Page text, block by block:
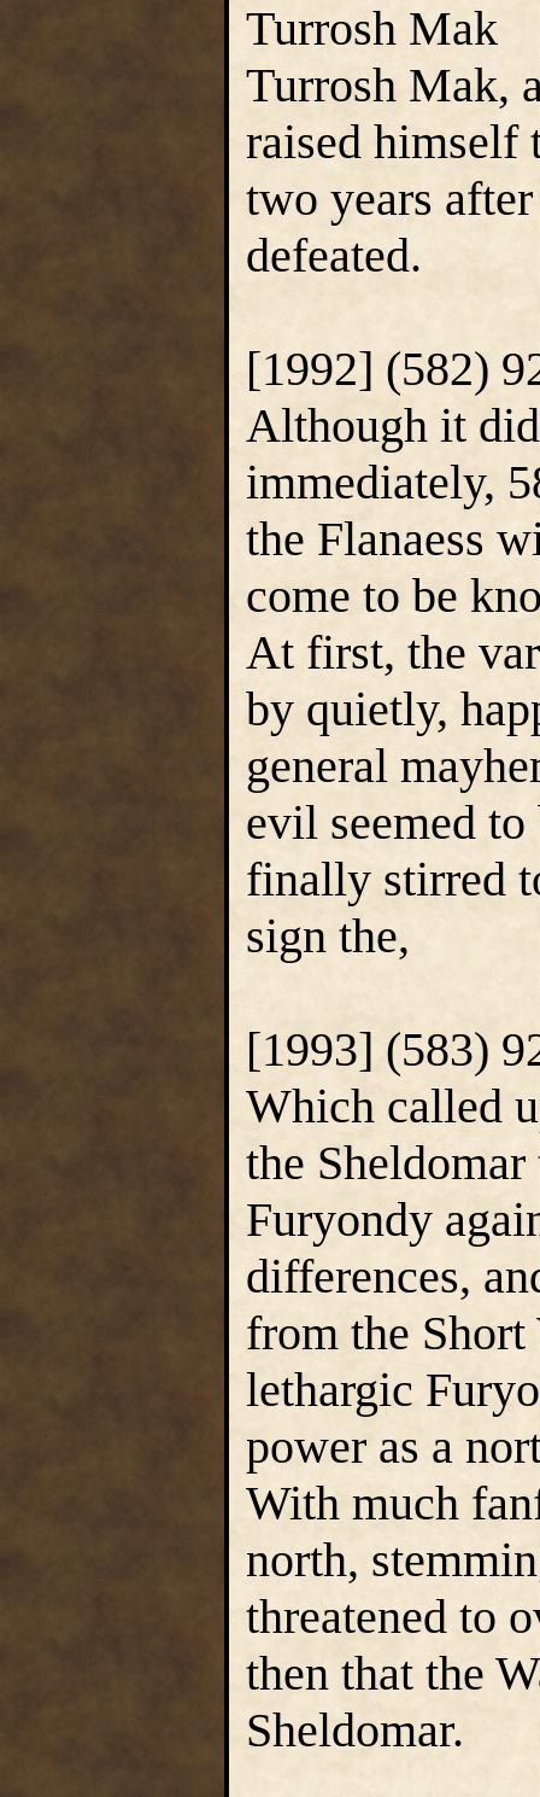
Turrosh Mak
Turrosh Mak,
raised himself
two years
defeated.
[1992] (582)
Although it
immediately,
the Flanaess
come to be
At first, the
by quietly,
general
evil seemed to
finally stirred
sign the,
[1993] (583)
Which called
the
Furyondy
differences,
from the Short
lethargic
power as a
With much
north,
threatened to
then that the
Sheldomar.